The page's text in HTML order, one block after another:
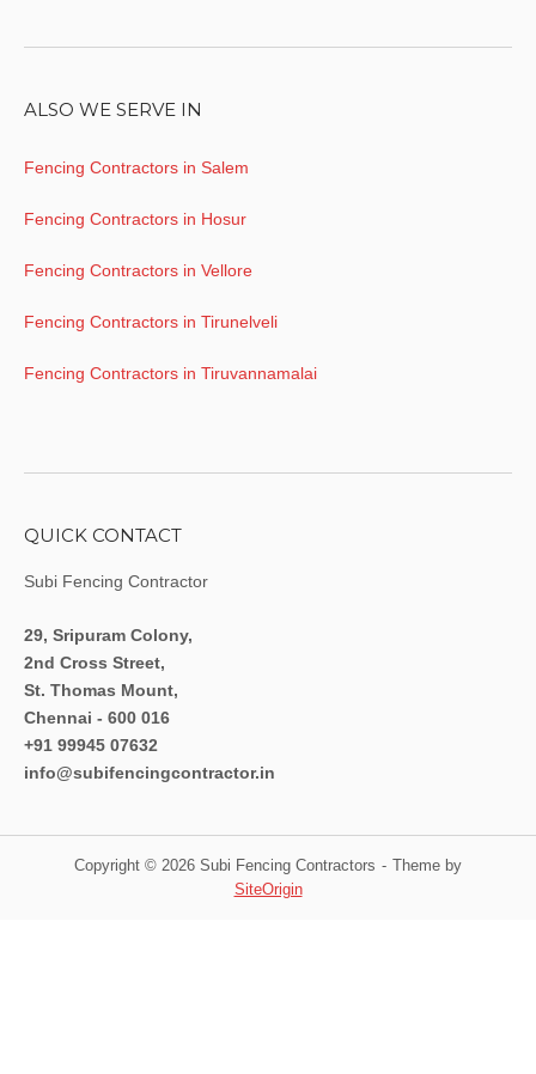
ALSO WE SERVE IN
Fencing Contractors in Salem
Fencing Contractors in Hosur
Fencing Contractors in Vellore
Fencing Contractors in Tirunelveli
Fencing Contractors in Tiruvannamalai
QUICK CONTACT
Subi Fencing Contractor
29, Sripuram Colony,
2nd Cross Street,
St. Thomas Mount,
Chennai - 600 016
+91 99945 07632
info@subifencingcontractor.in
Copyright © 2026 Subi Fencing Contractors
Theme by
SiteOrigin